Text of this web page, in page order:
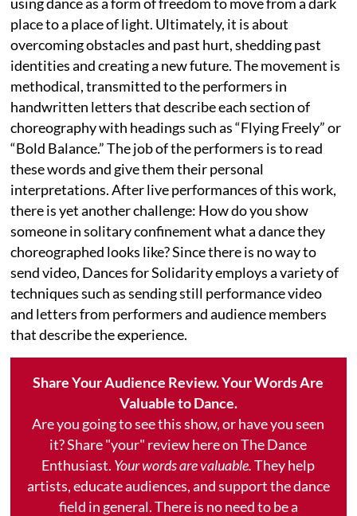
place to a place of light. Ultimately, it is about
overcoming obstacles and past hurt, shedding past
identities and creating a new future. The movement is
methodical, transmitted to the performers in
handwritten letters that describe each section of
choreography with headings such as “Flying Freely” or
“Bold Balance.” The job of the performers is to read
these words and give them their personal
interpretations. After live performances of this work,
there is yet another challenge: How do you show
someone in solitary confinement what a dance they
choreographed looks like? Since there is no way to
send video, Dances for Solidarity employs a variety of
techniques such as sending still performance video
and letters from performers and audience members
that describe the experience.
Share Your Audience Review. Your Words Are
Valuable to Dance.
Are you going to see this show, or have you seen
it? Share "your" review here on The Dance
Enthusiast. Your words are valuable.They help
artists, educate audiences, and support the dance
field in general. There is no need to be a